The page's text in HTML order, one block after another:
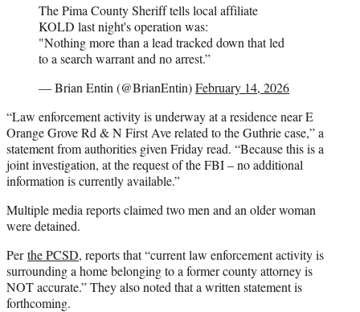
The Pima County Sheriff tells local affiliate
KOLD last night's operation was:
"Nothing more than a lead tracked down that led
to a search warrant and no arrest.”
— Brian Entin (@BrianEntin)February 14, 2026
“Law enforcement activity is underway at a residence near E
Orange Grove Rd & N First Ave related to the Guthrie case,” a
statement from authorities given Friday read. “Because this is a
joint investigation, at the request of the FBI – no additional
information is currently available.”
Multiple media reports claimed two men and an older woman
were detained.
Perthe PCSD, reports that “current law enforcement activity is
surrounding a home belonging to a former county attorney is
NOT accurate.” They also noted that a written statement is
forthcoming.